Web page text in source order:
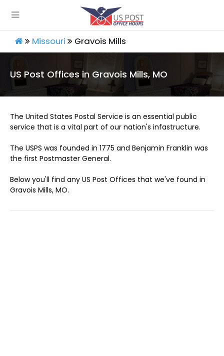
Missouri Gravois Mills
US Post Offices in Gravois Mills, MO
The United States Postal Service is an essential public
service that is a vital part of our nation's infastructure.
The USPS was founded in 1775 and Benjamin Franklin was
the first Postmaster General.
Below you'll find any US Post Offices that we've found in
Gravois Mills, MO.